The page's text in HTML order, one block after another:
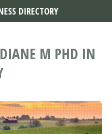
M PHD IN
DIRECTORY